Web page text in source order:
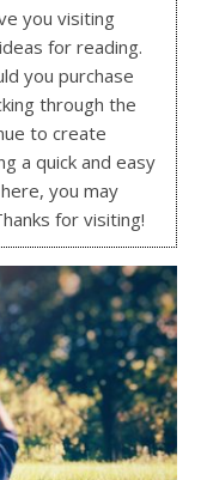
you visiting
for reading.
you purchase
through the
to create
a quick and easy
you may
for visiting!